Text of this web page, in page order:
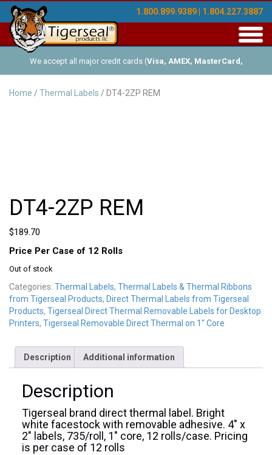
1.800.899.9389 | 1.804.227.3887
We accept all major credit cards (Visa, AMEX, MasterCard,
Discover ), and offer Net-30 (with approved credit). No minimum
Home / Thermal Labels / DT4-2ZP REM
DT4-2ZP REM
$189.70
Price Per Case of 12 Rolls
Out of stock
Categories: Thermal Labels, Thermal Labels & Thermal Ribbons
from Tigerseal Products, Direct Thermal Labels from Tigerseal
Products, Tigerseal Direct Thermal Removable Labels for Desktop
Printers, Tigerseal Removable Direct Thermal on 1" Core
Description Additional information
Description
Tigerseal brand direct thermal label. Bright
white facestock with removable adhesive. 4″ x
2″ labels, 735/roll, 1″ core, 12 rolls/case. Pricing
is per case of 12 rolls